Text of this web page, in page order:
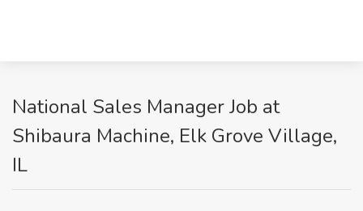
National Sales Manager Job at
Shibaura Machine, Elk Grove Village,
IL